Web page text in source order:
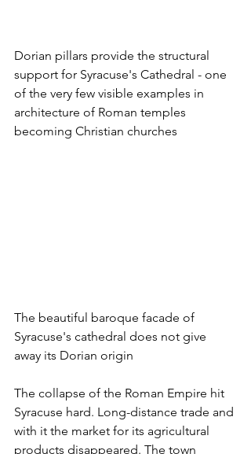
Dorian pillars provide the structural
support for Syracuse's Cathedral - one
of the very few visible examples in
architecture of Roman temples
becoming Christian churches
The beautiful baroque facade of
Syracuse's cathedral does not give
away its Dorian origin
The collapse of the Roman Empire hit
Syracuse hard. Long-distance trade and
with it the market for its agricultural
products disappeared. The town